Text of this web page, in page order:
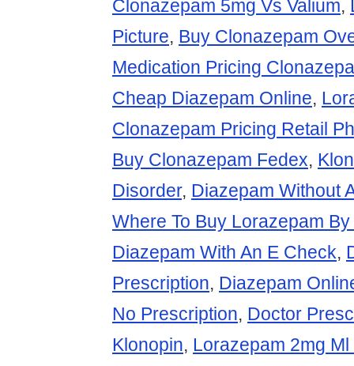
Clonazepam 5mg Vs Valium,
Picture, Buy Clonazepam
Medication Pricing
Cheap Diazepam Online,
Clonazepam Pricing Retail
Buy Clonazepam Fedex,
Disorder, Diazepam Without
Where To Buy Lorazepam
Diazepam With An E Check,
Prescription, Diazepam
No Prescription, Doctor
Klonopin, Lorazepam 2mg